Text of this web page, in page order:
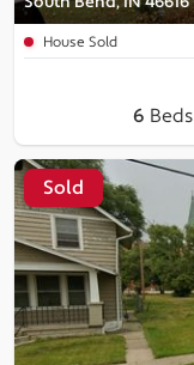
House Sold
6 Beds
Sold